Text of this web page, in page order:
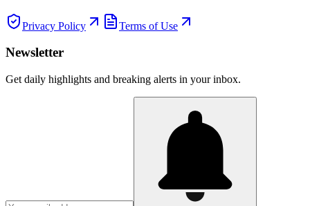
Privacy Policy Terms of Use
Newsletter
Get daily highlights and breaking alerts in your inbox.